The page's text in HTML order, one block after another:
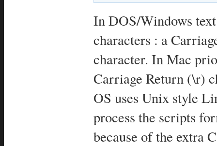
In DOS/Windows
characters : a
character. In Mac
Carriage Return (\r)
OS uses Unix style
process the scripts
because of the extra